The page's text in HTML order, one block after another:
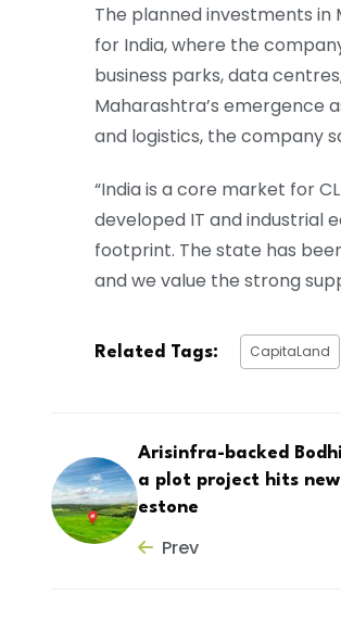
The planned investments
for India, where the
business parks, data
Maharashtra’s emergence
and logistics, the company
“India is a core market for
developed IT and industrial
footprint. The state has
and we value the strong
Related Tags: CapitaLand
Arisinfra-backed
a plot project hits new
estone
Prev